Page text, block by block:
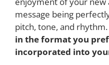
message being
pitch, tone, and rhythm.
in the format you
incorporated into